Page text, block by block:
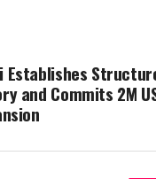
Establishes
and Commits 2M